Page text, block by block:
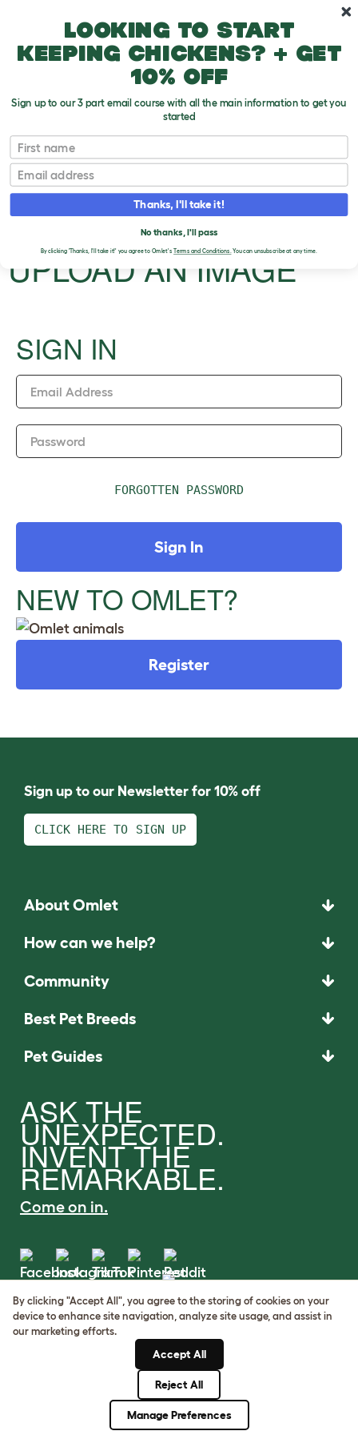
Hairless and hypoallergenic dogs
Upload an Image
T
d
r
o
w
n
PLEASE SIGN IN TO
UPLOAD AN IMAGE
SIGN IN
Email Address
Password
FORGOTTEN PASSWORD
Sign In
NEW TO OMLET?
Register
Sign up to our Newsletter for 10% off
CLICK HERE TO SIGN UP
About Omlet
How can we help?
Community
Best Pet Breeds
Pet Guides
ASK THE
UNEXPECTED.
INVENT THE
REMARKABLE.
Come on in.
Terms of Use
Cookie & Privacy Policy
By clicking "Accept All", you agree to the storing of cookies on your
device to enhance site navigation, analyze site usage, and assist in
our marketing efforts.
Accept All
Reject All
Manage Preferences
Looking to start
keeping chickens? + get
10% off
Sign up to our 3 part email course with all the main information to get you
started
First name
Email
Thanks, I'll take it!
No thanks, I'll pass
By clicking 'Thanks, I'll take it!' you agree to Omlet's Terms and Conditions.You can unsubscribe at any time.